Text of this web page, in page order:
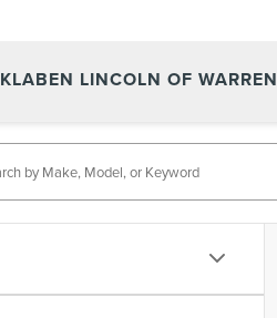
KLABEN LINCOLN OF WARREN